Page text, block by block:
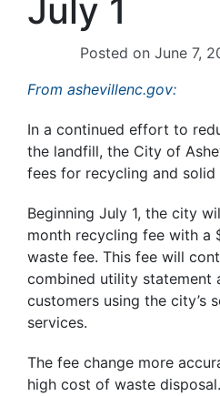
July 1
Posted on June 7,
From ashevillenc.gov:
In a continued effort to
the landfill, the City of
fees for recycling and
Beginning July 1, the city
month recycling fee with a
waste fee. This fee will
combined utility statement
customers using the city’s
services.
The fee change more
high cost of waste